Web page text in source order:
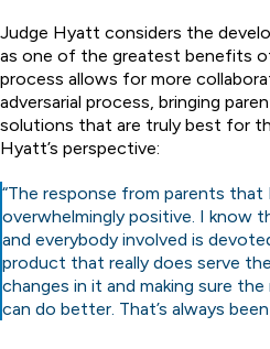
Judge Hyatt considers the
as one of the greatest benefits
process allows for more
adversarial process, bringing
solutions that are truly best for
Hyatt’s perspective:
“The response from parents that
overwhelmingly positive. I know
and everybody involved is
product that really does serve
changes in it and making sure
can do better. That’s always